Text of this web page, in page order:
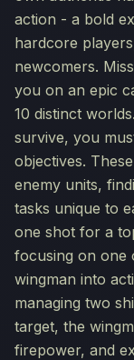
action - a bold
hardcore
newcomers.
you on an epic
10 distinct
survive, you
objectives.
enemy units,
tasks unique to
one shot for a
focusing on one
wingman into
managing two
target, the
firepower, and